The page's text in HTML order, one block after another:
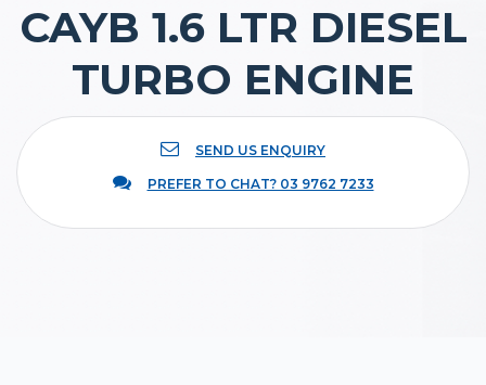
CAYB 1.6 LTR DIESEL
TURBO ENGINE
SEND US ENQUIRY
PREFER TO CHAT? 03 9762 7233